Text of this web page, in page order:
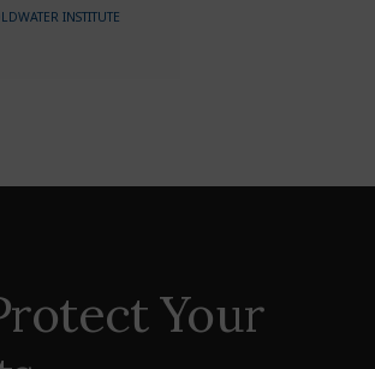
INSTITUTE
Your